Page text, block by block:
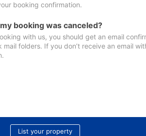
booking confirmation.
booking was canceled?
with us, you should get an email
mail folders. If you don’t receive an email
List your property